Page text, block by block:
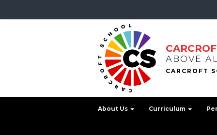
ABOVE
About Us Curriculum